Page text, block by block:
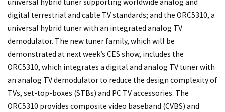
universal hybrid tuner supporting worldwide analog and
digital terrestrial and cable TV standards; and the ORC5310, a
universal hybrid tuner with an integrated analog TV
demodulator. The new tuner family, which will be
demonstrated at next week’s CES show, includes the
ORC5310, which integrates a digital and analog TV tuner with
an analog TV demodulator to reduce the design complexity of
TVs, set-top-boxes (STBs) and PC TV accessories. The
ORC5310 provides composite video baseband (CVBS) and